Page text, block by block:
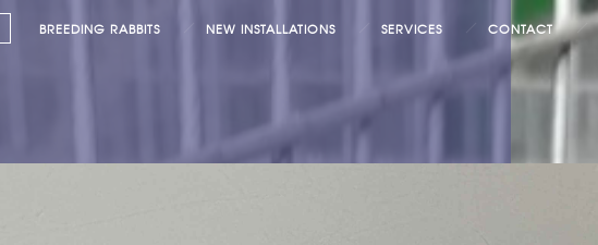
BREEDING RABBITS NEW INSTALLATIONS SERVICES CONTACT